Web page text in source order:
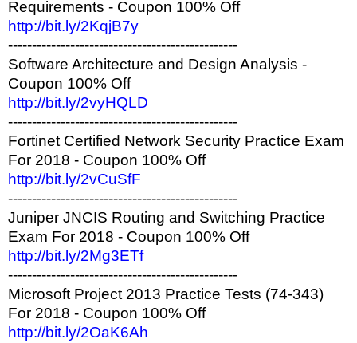
Requirements - Coupon 100% Off
http://bit.ly/2KqjB7y
------------------------------------------------
Software Architecture and Design Analysis -
Coupon 100% Off
http://bit.ly/2vyHQLD
------------------------------------------------
Fortinet Certified Network Security Practice Exam
For 2018 - Coupon 100% Off
http://bit.ly/2vCuSfF
------------------------------------------------
Juniper JNCIS Routing and Switching Practice
Exam For 2018 - Coupon 100% Off
http://bit.ly/2Mg3ETf
------------------------------------------------
Microsoft Project 2013 Practice Tests (74-343)
For 2018 - Coupon 100% Off
http://bit.ly/2OaK6Ah